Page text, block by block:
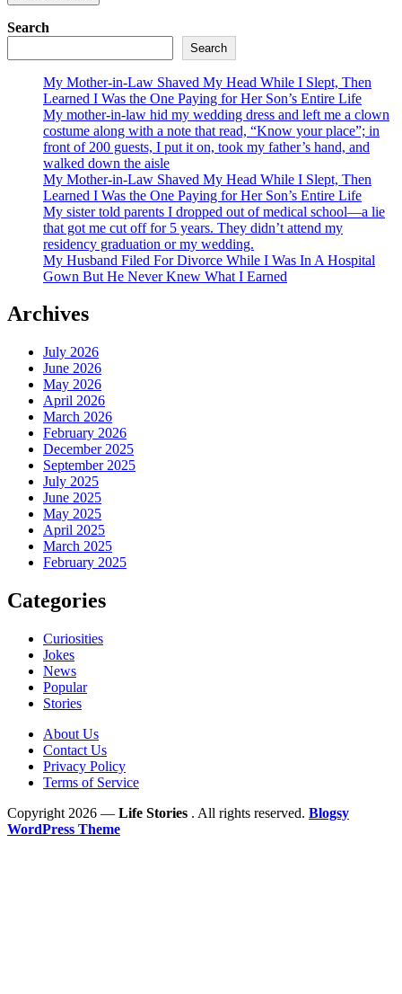
Search
Search
My Mother-in-Law Shaved My Head While I Slept, Then
Learned I Was the One Paying for Her Son’s Entire Life
My mother-in-law hid my wedding dress and left me a clown
costume along with a note that read, “Know your place”; in
front of 200 guests, I put it on, took my father’s hand, and
walked down the aisle
My Mother-in-Law Shaved My Head While I Slept, Then
Learned I Was the One Paying for Her Son’s Entire Life
My sister told parents I dropped out of medical school—a lie
that got me cut off for 5 years. They didn’t attend my
residency graduation or my wedding.
My Husband Filed For Divorce While I Was In A Hospital
Gown But He Never Knew What I Earned
Archives
July 2026
June 2026
May 2026
April 2026
March 2026
February 2026
December 2025
September 2025
July 2025
June 2025
May 2025
April 2025
March 2025
February 2025
Categories
Curiosities
Jokes
News
Popular
Stories
About Us
Contact Us
Privacy Policy
Terms of Service
Copyright 2026 — Life Stories . All rights reserved. Blogsy
WordPress Theme